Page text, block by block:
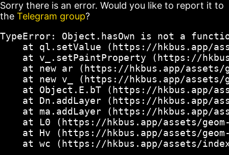
Sorry there is an error. Would you like to report it to
the Telegram group?
TypeError: Object.hasOwn is not a
at ql.setValue (https://hkbus.app/
at v_.setPaintProperty (https://
at new ar (https://hkbus.app/
at new v_ (https://hkbus.app/
at Object.E.bT (https://hkbus.app/
at Dn.addLayer (https://hkbus.app/
at ma.addLayer (https://hkbus.app/
at L0 (https://hkbus.app/assets/
at Hv (https://hkbus.app/assets/
at wc (https://hkbus.app/assets/